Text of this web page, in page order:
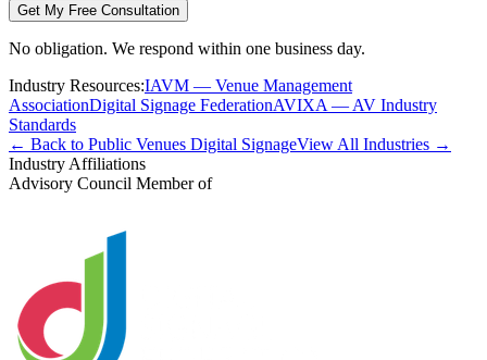
Get My Free Consultation
No obligation. We respond within one business day.
Industry Resources:IAVM — Venue Management
AssociationDigital Signage FederationAVIXA — AV Industry
Standards
← Back to Public Venues Digital SignageView All Industries →
Industry Affiliations
Advisory Council Member of